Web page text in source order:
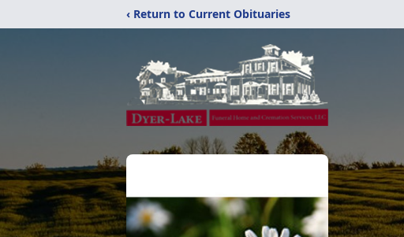
‹ Return to Current Obituaries